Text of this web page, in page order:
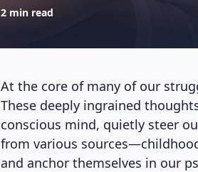
2 min read
At the core of many of our
These deeply ingrained
conscious mind, quietly steer
from various
and anchor themselves in our